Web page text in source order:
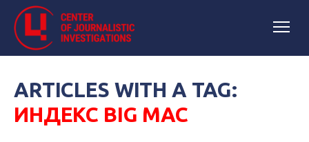
ARTICLES WITH A TAG:
ИНДЕКС BIG MAC